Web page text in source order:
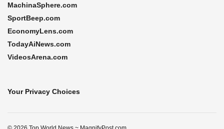
MachinaSphere.com
SportBeep.com
EconomyLens.com
TodayAiNews.com
VideosArena.com
Your Privacy Choices